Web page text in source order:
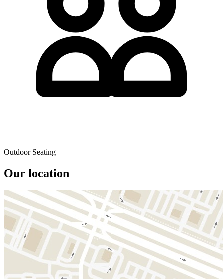
Outdoor Seating
Our location